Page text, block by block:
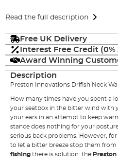
Read the full description
Free UK Delivery
Interest Free Credit (0%
Award Winning
Description
Preston Innovations Drifish Neck
How many times have you spent a
your seatbox in the bitter wind with
your ears in an attempt to keep
stance does nothing for your
serious back problems. However,
to let a bitter breeze stop them
fishing there is solution: the Preston